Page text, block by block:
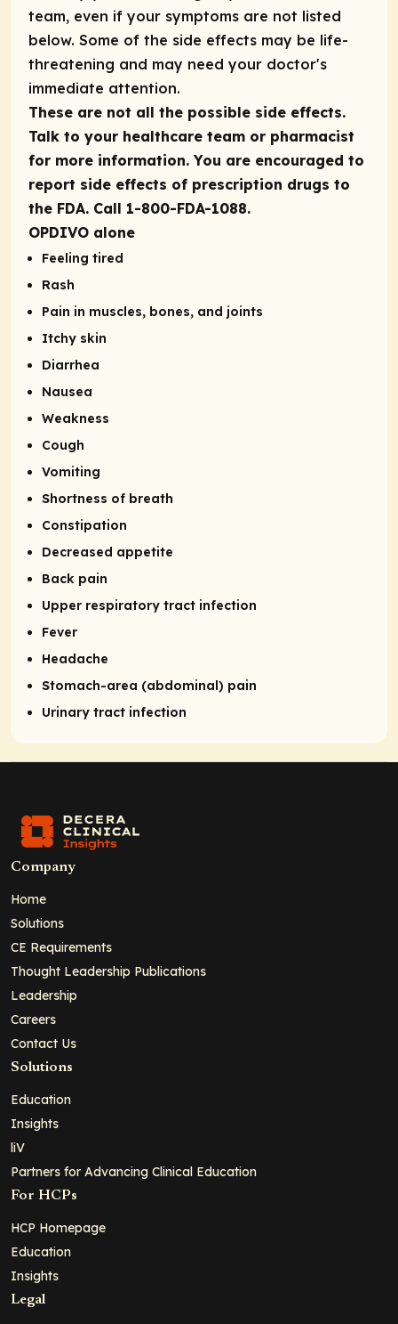
team, even if your symptoms are not listed
below. Some of the side effects may be life-
threatening and may need your doctor's
immediate attention.
These are not all the possible side effects.
Talk to your healthcare team or pharmacist
for more information. You are encouraged to
report side effects of prescription drugs to
the FDA. Call 1-800-FDA-1088.
OPDIVO alone
Feeling tired
Rash
Pain in muscles, bones, and joints
Itchy skin
Diarrhea
Nausea
Weakness
Cough
Vomiting
Shortness of breath
Constipation
Decreased appetite
Back pain
Upper respiratory tract infection
Fever
Headache
Stomach-area (abdominal) pain
Urinary tract infection
Company
Home
Solutions
CE Requirements
Thought Leadership Publications
Leadership
Careers
Contact Us
Solutions
Education
Insights
liV
Partners for Advancing Clinical Education
For HCPs
HCP Homepage
Education
Insights
Legal